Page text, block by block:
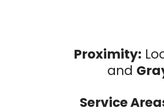
Proximity:
and
Service